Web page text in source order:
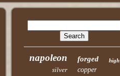
napoleon forged high
silver copper